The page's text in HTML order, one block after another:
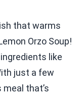
that warms
Orzo Soup!
like
just a few
that’s